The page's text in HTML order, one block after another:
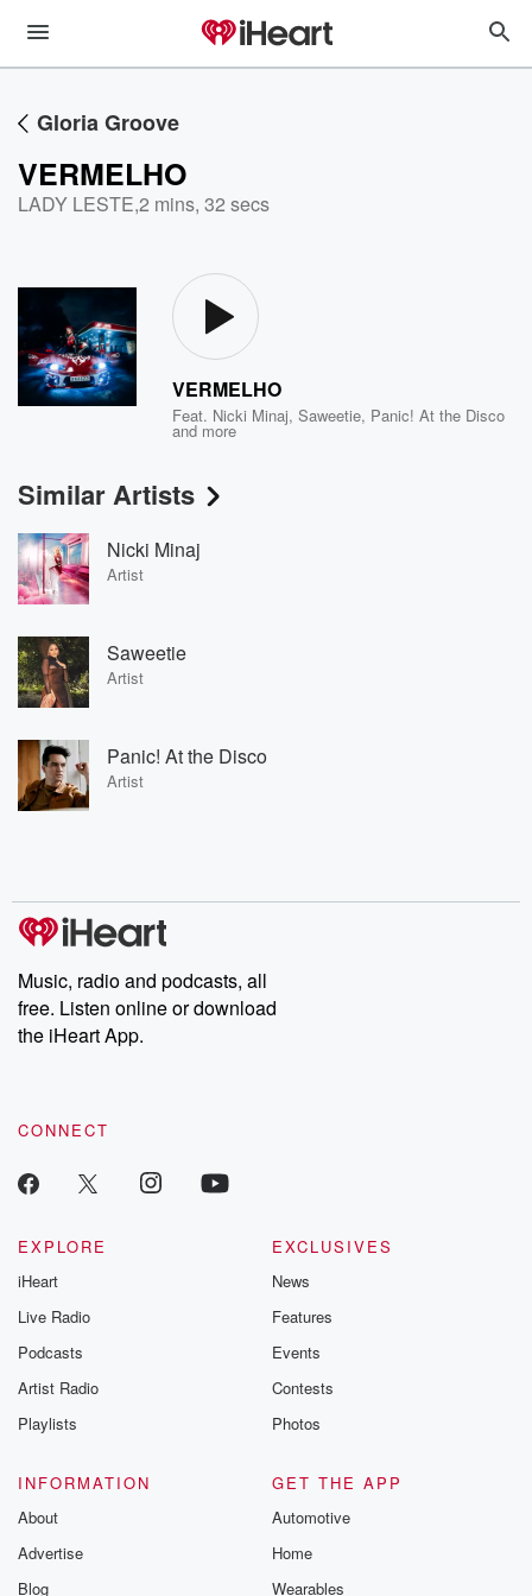
Gloria Groove
VERMELHO
LADY LESTE,2 mins, 32 secs
VERMELHO
Feat. Nicki Minaj,Saweetie, Panic! At the Disco
and more
Similar Artists
Nicki Minaj
Artist
Saweetie
Artist
Panic! At the Disco
Artist
Music, radio and podcasts, all
free. Listen online or download
the iHeart App.
CONNECT
EXPLORE
iHeart
Live Radio
Podcasts
Artist Radio
Playlists
EXCLUSIVES
News
Features
Events
Contests
Photos
INFORMATION
About
Advertise
Blog
GET THE APP
Automotive
Home
Wearables